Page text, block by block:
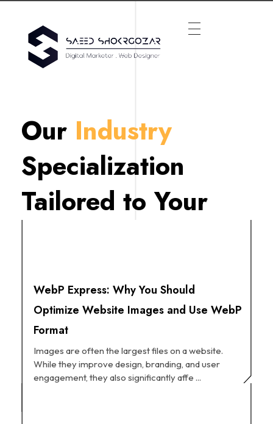
Our Industry
Specialization
Tailored to Your
WebP Express: Why You Should
Optimize Website Images and Use WebP
Format
Images are often the largest files on a website.
While they improve design, branding, and user
engagement, they also significantly affe ...